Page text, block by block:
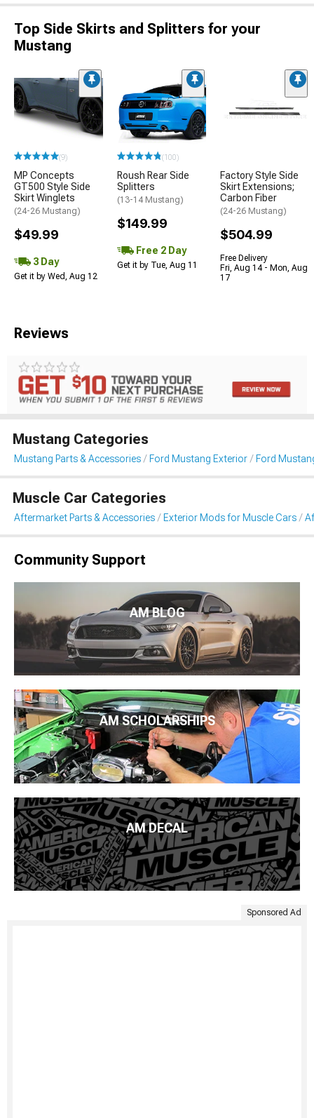
Top Side Skirts and Splitters for your
Mustang
(9)
MP Concepts
GT500 Style Side
Skirt Winglets
(24-26 Mustang)
$49.99
3 Day
Get it by Wed, Aug 12
(100)
Roush Rear Side
Splitters
(13-14 Mustang)
$149.99
Free 2 Day
Get it by Tue, Aug 11
Factory Style Side
Skirt Extensions;
Carbon Fiber
(24-26 Mustang)
$504.99
Free Delivery
Fri, Aug 14 - Mon, Aug
17
Reviews
Mustang Categories
Mustang Parts & Accessories Ford Mustang Exterior Ford
Muscle Car Categories
Aftermarket Parts & Accessories Exterior Mods for Muscle Cars
Community Support
AM BLOG
AM SCHOLARSHIPS
AM DECAL
Sponsored Ad